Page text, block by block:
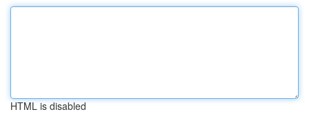
HTML is disabled